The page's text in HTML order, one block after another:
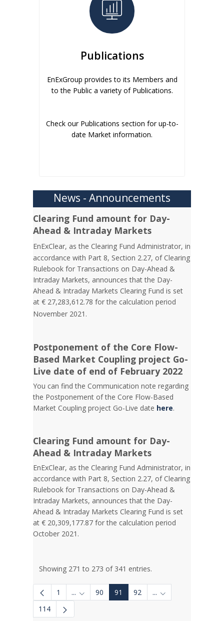
Publications
EnExGroup provides to its Members and
to the Public a variety of Publications.
Check our Publications section for up-to-
date Market information.
News - Announcements
Clearing Fund amount for Day-
Ahead & Intraday Markets
EnExClear, as the Clearing Fund Administrator, in
accordance with Part 8, Section 2.27, of Clearing
Rulebook for Transactions on Day-Ahead &
Intraday Markets, announces that the Day-
Ahead & Intraday Markets Clearing Fund is set
at € 27,283,612.78 for the calculation period
November 2021.
Postponement of the Core Flow-
Based Market Coupling project Go-
Live date of end of February 2022
You can find the Communication note regarding
the Postponement of the Core Flow-Based
Market Coupling project Go-Live date here.
Clearing Fund amount for Day-
Ahead & Intraday Markets
EnExClear, as the Clearing Fund Administrator, in
accordance with Part 8, Section 2.27, of Clearing
Rulebook for Transactions on Day-Ahead &
Intraday Markets, announces that the Day-
Ahead & Intraday Markets Clearing Fund is set
at € 20,309,177.87 for the calculation period
October 2021.
Showing 271 to 273 of 341 entries.
1 ... Intermediate Pages Use TAB to navigate.
90 91 92 ... Intermediate
114